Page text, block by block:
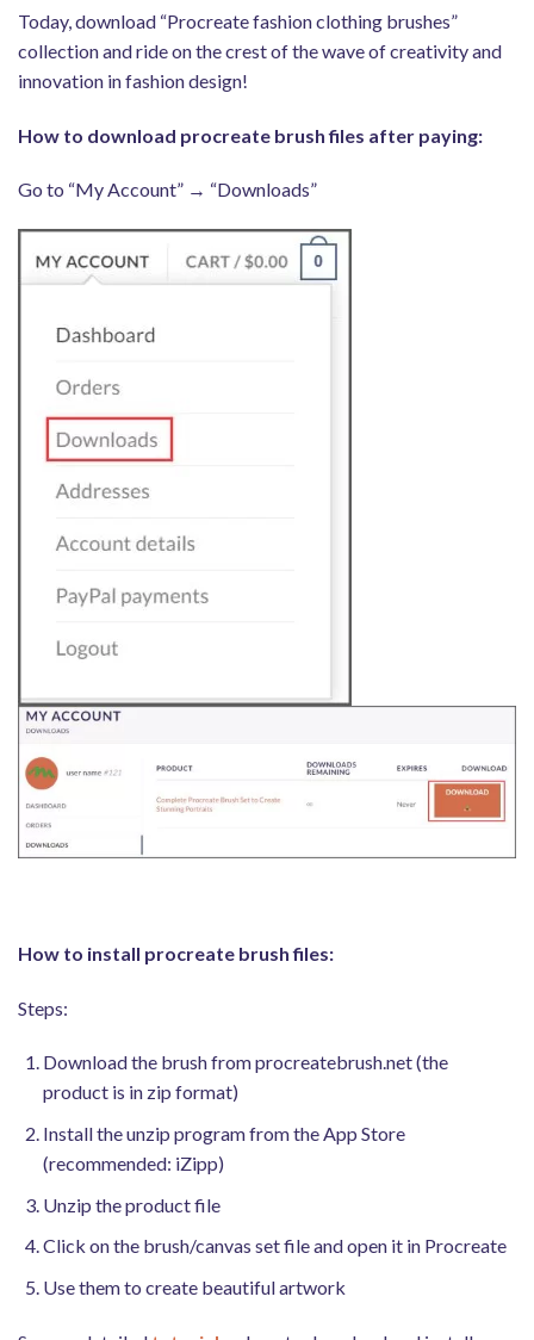
Today, download “Procreate fashion clothing brushes”
collection and ride on the crest of the wave of creativity and
innovation in fashion design!
How to download procreate brush files after paying:
Go to “My Account” → “Downloads”
How to install procreate brush files:
Steps:
Download the brush from procreatebrush.net (the
product is in zip format)
Install the unzip program from the App Store
(recommended: iZipp)
Unzip the product file
Click on the brush/canvas set file and open it in Procreate
Use them to create beautiful artwork